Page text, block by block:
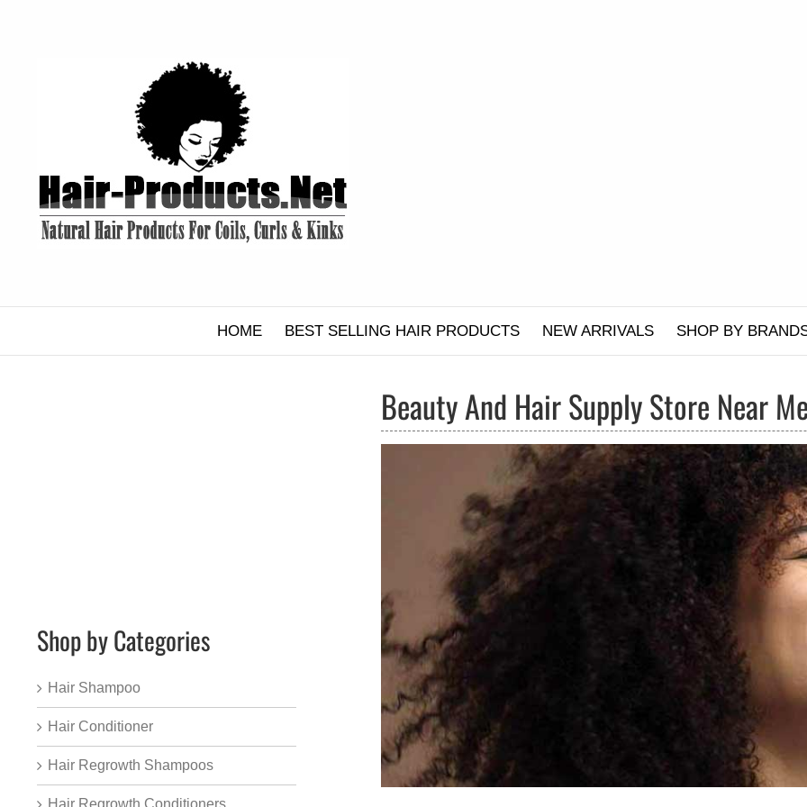
HOME BEST SELLING HAIR PRODUCTS NEW ARRIVALS SHOP BY
Beauty And Hair Supply Store Near
Shop by Categories
Hair Shampoo
Hair Conditioner
Hair Regrowth Shampoos
Hair Regrowth Conditioners